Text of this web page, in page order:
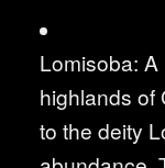
Lomisoba:
highlands of
to the deity